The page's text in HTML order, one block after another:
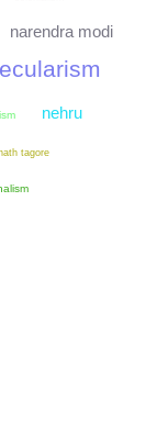
narendra modi
nehru
tagore